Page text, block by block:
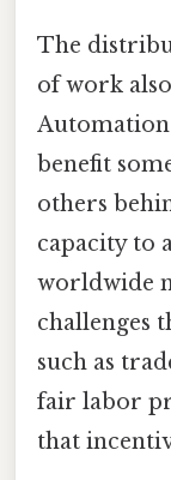
The
of work
benefit
others
capacity to
worldwide
challenges
such as
fair labor
that